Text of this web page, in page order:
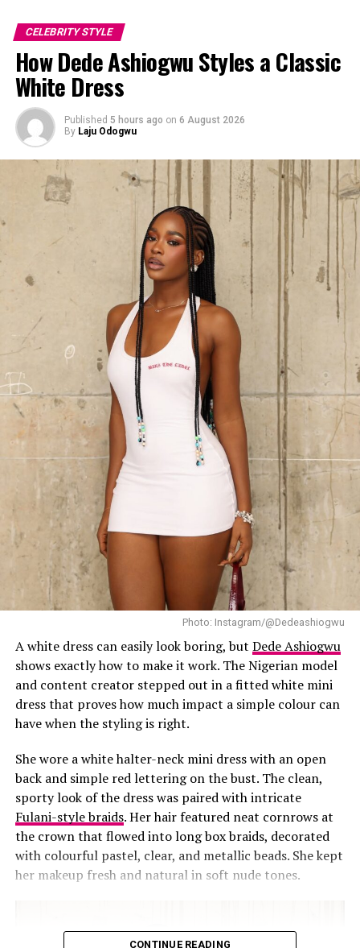
Beauty followed the same line of thought. Makeup by
Beauty by Chinnabel
focused more on definition and
warmth, while her pixie cut byPatrick’s Beauty Zone
was styled soft and clean, matching the structured
outline of the outfit. Captured byWale Visuals
, the
result was an image less about surface and more about
presence: a study in how tailoring and control can
elevate even the simplest of colours.
RELATED TOPICS: #MEDLINBOSS ABAYA MIMI YINA
UP NEXT
Temi Otedola & Mr. Eazi Coordinated Looks at the
Casablanca Womenswear Show ‎
CELEBRITY STYLE
How Dede Ashiogwu Styles a Classic
White Dress
Published 5 hours ago on 6 August 2026
By Laju Odogwu
Photo: Instagram/@Dedeashiogwu
A white dress can easily look boring, but Dede Ashiogwu
shows exactly how to make it work. The Nigerian model
and content creator stepped out in a fitted white mini
dress that proves how much impact a simple colour can
have when the styling is right.
She wore a white halter-neck mini dress with an open
back and simple red lettering on the bust. The clean,
sporty look of the dress was paired with intricate
Fulani-style braids. Her hair featured neat cornrows at
the crown that flowed into long box braids, decorated
with colourful pastel, clear, and metallic beads. She kept
her makeup fresh and natural in soft nude tones.
CONTINUE READING